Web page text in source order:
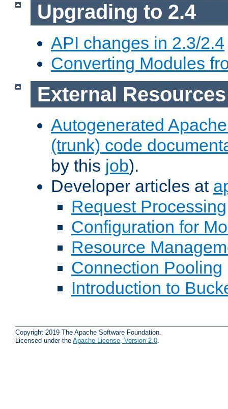
Upgrading to 2.4
API changes in 2.3/2.4
Converting Modules
External Resources
Autogenerated
(trunk) code
by this job).
Developer articles at
Request Processing
Configuration for
Resource
Connection Pooling
Introduction to
Copyright 2019 The Apache Software Foundation.
Licensed under the Apache License, Version 2.0